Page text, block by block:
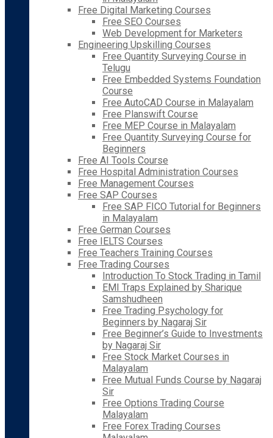
Free Digital Marketing Courses
Free SEO Courses
Web Development for Marketers
Engineering Upskilling Courses
Free Quantity Surveying Course in
Telugu
Free Embedded Systems Foundation
Course
Free AutoCAD Course in Malayalam
Free Planswift Course
Free MEP Course in Malayalam
Free Quantity Surveying Course for
Beginners
Free AI Tools Course
Free Hospital Administration Courses
Free Management Courses
Free SAP Courses
Free SAP FICO Tutorial for Beginners
in Malayalam
Free German Courses
Free IELTS Courses
Free Teachers Training Courses
Free Trading Courses
Introduction To Stock Trading in Tamil
EMI Traps Explained by Sharique
Samshudheen
Free Trading Psychology for
Beginners by Nagaraj Sir
Free Beginner’s Guide to Investments
by Nagaraj Sir
Free Stock Market Courses in
Malayalam
Free Mutual Funds Course by Nagaraj
Sir
Free Options Trading Course
Malayalam
Free Forex Trading Courses